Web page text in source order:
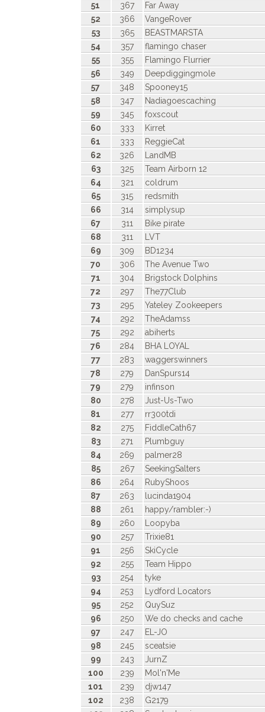
51
367
Far Away
52
366
VangeRover
53
365
BEASTMARSTA
54
357
flamingo chaser
55
355
Flamingo Flurrier
56
349
Deepdiggingmole
57
348
Spooney15
58
347
Nadiagoescaching
59
345
foxscout
60
333
Kirret
61
333
ReggieCat
62
326
LandMB
63
325
Team Airborn 12
64
321
coldrum
65
315
redsmith
66
314
simplysup
67
311
Bike pirate
68
311
LVT
69
309
BD1234
70
306
The Avenue Two
71
304
Brigstock Dolphins
72
297
The77Club
73
295
Yateley Zookeepers
74
292
TheAdamss
75
292
abiherts
76
284
BHA LOYAL
77
283
waggerswinners
78
279
DanSpurs14
79
279
infinson
80
278
Just-Us-Two
81
277
rr300tdi
82
275
FiddleCath67
83
271
Plumbguy
84
269
palmer28
85
267
SeekingSalters
86
264
RubyShoos
87
263
lucinda1904
88
261
happy/rambler:-)
89
260
Loopyba
90
257
Trixie81
91
256
SkiCycle
92
255
Team Hippo
93
254
tyke
94
253
Lydford Locators
95
252
QuySuz
96
250
We do checks and cache
97
247
EL-JO
98
245
sceatsie
99
243
JurnZ
100
239
Mol'n'Me
101
239
djw147
102
238
G2179